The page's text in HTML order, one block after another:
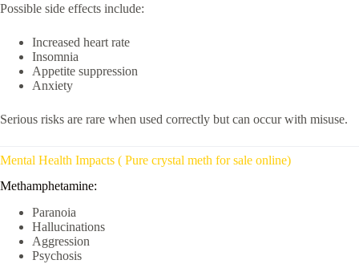
Possible side effects include:
Increased heart rate
Insomnia
Appetite suppression
Anxiety
Serious risks are rare when used correctly but can occur with misuse.
Mental Health Impacts ( Pure crystal meth for sale online)
Methamphetamine:
Paranoia
Hallucinations
Aggression
Psychosis